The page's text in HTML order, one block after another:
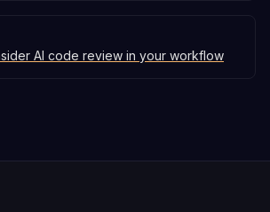
AI code review in your workflow